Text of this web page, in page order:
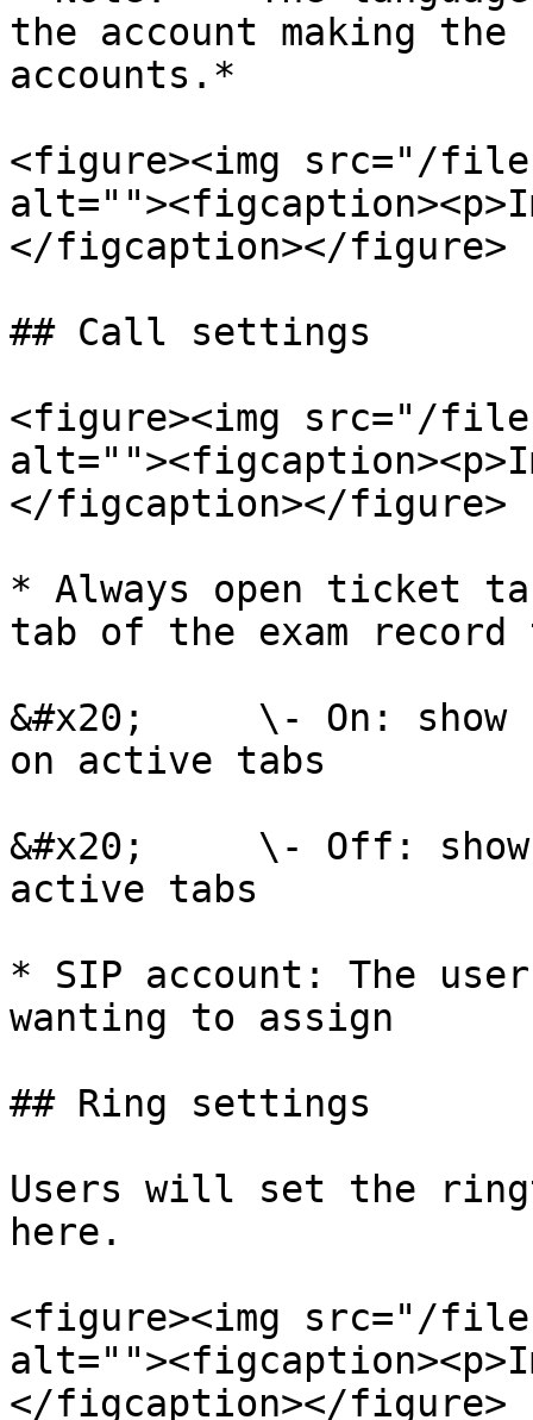
the account making
accounts.*
<figure><img src="/files/
</figcaption></figure>
## Call settings
<figure><img src="/files/
</figcaption></figure>
* Always open ticket
tab of the exam
&#x20;     \- On:
on active tabs
&#x20;     \- Off:
active tabs
* SIP account: The
wanting to assign
## Ring settings
Users will set the
here.
<figure><img src="/